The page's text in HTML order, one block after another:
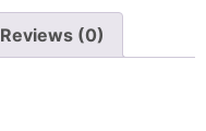
Reviews (0)